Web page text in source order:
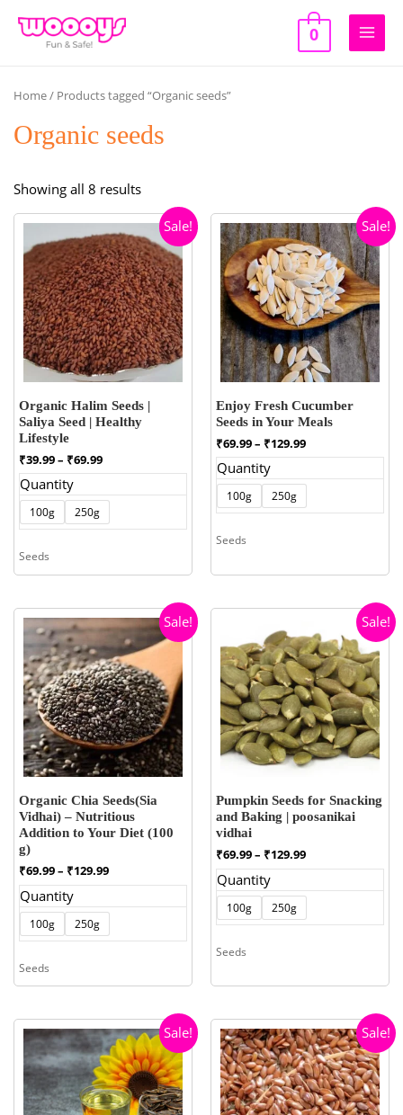
0
Main
Home/ Products tagged “Organic seeds”
Organic seeds
Showing all 8 resultsSorted
popularity
Sale!
Organic Halim Seeds |
Saliya Seed | Healthy
Lifestyle
₹39.99– ₹69.99Price
range:
through
₹69.99
Quantity
100g 250g
Seeds
Sale!
Enjoy Fresh Cucumber
Seeds in Your Meals
₹69.99– ₹129.99Price
range:
through
₹129.99
Quantity
100g 250g
Seeds
Sale!
Organic Chia Seeds(Sia
Vidhai) – Nutritious
Addition to Your Diet (100
g)
₹69.99– ₹129.99Price
range:
through
Quantity
100g 250g
Seeds
Sale!
Pumpkin Seeds for Snacking
and Baking | poosanikai
vidhai
₹69.99– ₹129.99Price
range:
through
Quantity
100g 250g
Seeds
Sale! Sale!